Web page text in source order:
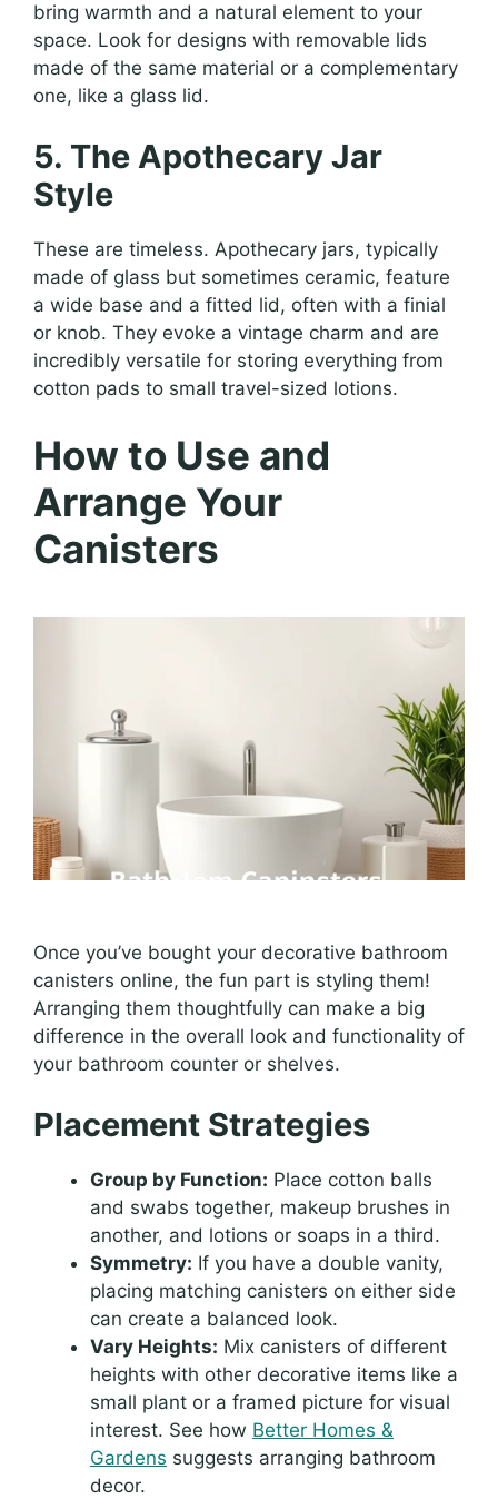
bring warmth and a natural element to your
space. Look for designs with removable lids
made of the same material or a complementary
one, like a glass lid.
5. The Apothecary Jar
Style
These are timeless. Apothecary jars, typically
made of glass but sometimes ceramic, feature
a wide base and a fitted lid, often with a finial
or knob. They evoke a vintage charm and are
incredibly versatile for storing everything from
cotton pads to small travel-sized lotions.
How to Use and
Arrange Your
Canisters
Once you’ve bought your decorative bathroom
canisters online, the fun part is styling them!
Arranging them thoughtfully can make a big
difference in the overall look and functionality of
your bathroom counter or shelves.
Placement Strategies
Group by Function: Place cotton balls
and swabs together, makeup brushes in
another, and lotions or soaps in a third.
Symmetry: If you have a double vanity,
placing matching canisters on either side
can create a balanced look.
Vary Heights: Mix canisters of different
heights with other decorative items like a
small plant or a framed picture for visual
interest. See how Better Homes &
Gardens suggests arranging bathroom
decor.